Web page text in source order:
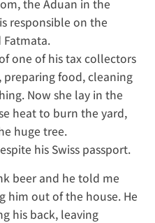
the Aduan in the
responsible on the
one of his tax collectors
food, cleaning
Now she lay in the
heat to burn the yard,
huge tree.
his Swiss passport.
beer and he told me
him out of the house. He
his back, leaving